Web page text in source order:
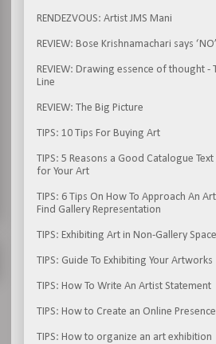
RENDEZVOUS: Artist JMS Mani
REVIEW: Bose Krishnamachari says ‘NO’
REVIEW: Drawing essence of thought -
Line
REVIEW: The Big Picture
TIPS: 10 Tips For Buying Art
TIPS: 5 Reasons a Good Catalogue Text
for Your Art
TIPS: 6 Tips On How To Approach An
Find Gallery Representation
TIPS: Exhibiting Art in Non-Gallery
TIPS: Guide To Exhibiting Your Artworks
TIPS: How To Write An Artist Statement
TIPS: How to Create an Online Presence
TIPS: How to organize an art exhibition